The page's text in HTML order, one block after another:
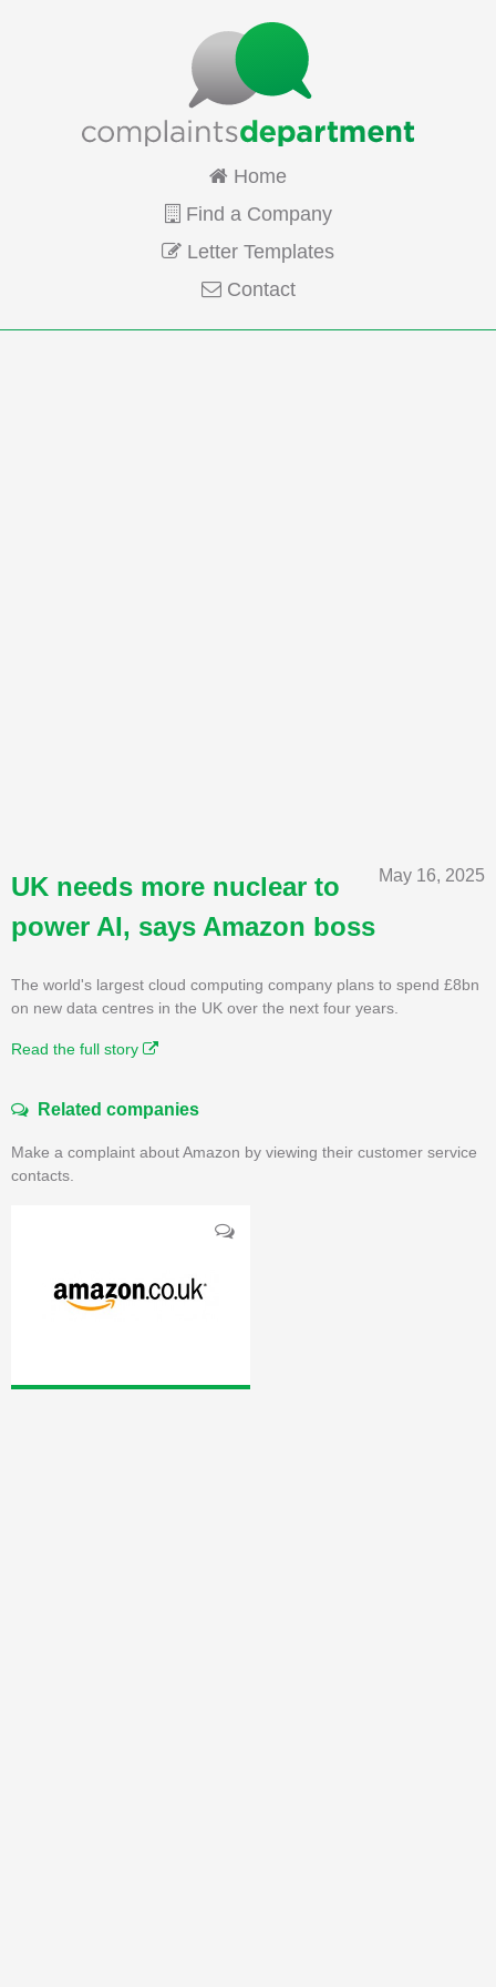
Home
Find a Company
Letter Templates
Contact
May 16, 2025
UK needs more nuclear to
power AI, says Amazon boss
The world's largest cloud computing company plans to spend £8bn
on new data centres in the UK over the next four years.
Read the full story
Related companies
Make a complaint about Amazon by viewing their customer service
contacts.